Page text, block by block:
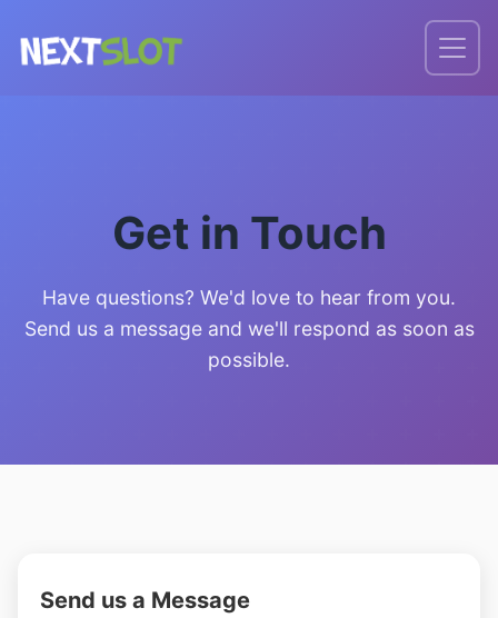
Get in Touch
Have questions? We'd love to hear from you.
Send us a message and we'll respond as soon as
possible.
Send us a Message